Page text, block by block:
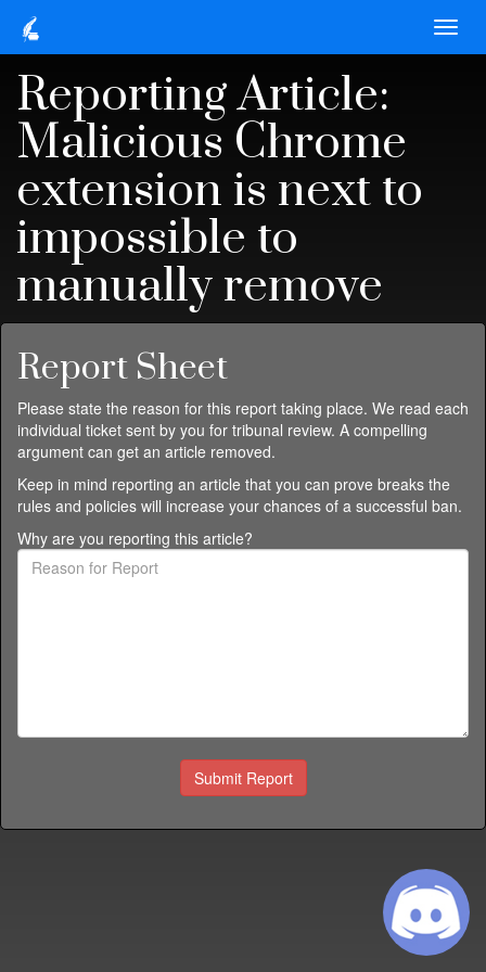
Reporting Article:
Malicious Chrome
extension is next to
impossible to
manually remove
Report Sheet
Please state the reason for this report taking place. We read each
individual ticket sent by you for tribunal review. A compelling
argument can get an article removed.
Keep in mind reporting an article that you can prove breaks the
rules and policies will increase your chances of a successful ban.
Why are you reporting this article?